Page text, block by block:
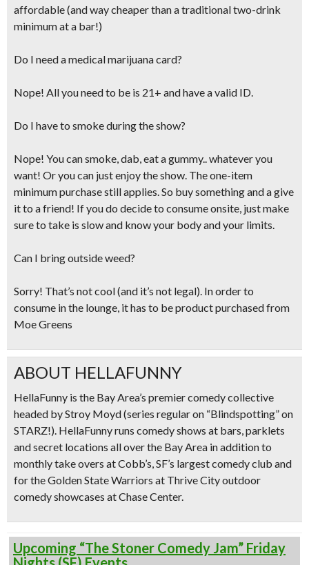
affordable (andway cheaper than a traditional two-drink
minimum at a bar!)
Do I need a medical marijuana card?
Nope! All you need to be is 21+ and have a valid ID.
Do I have to smoke during the show?
Nope! You can smoke, dab, eat a gummy.. whatever you
want! Or you can just enjoy the show. The one-item
minimum purchase still applies. So buy something and a give
it to a friend! If you do decide to consume onsite, just make
sure to take is slow and know your body and your limits.
Can I bring outside weed?
Sorry! That’s not cool (and it’s not legal). In order to
consume in the lounge, it has to be product purchased from
Moe Greens
ABOUT HELLAFUNNY
HellaFunny is the Bay Area’s premier comedy collective
headed by Stroy Moyd (series regular on “Blindspotting” on
STARZ!). HellaFunny runs comedy shows at bars, parklets
and secret locations all over the Bay Area in addition to
monthly take overs at Cobb’s, SF’s largest comedy club and
for the Golden State Warriors at Thrive City outdoor
comedy showcases at Chase Center.
Upcoming “The Stoner Comedy Jam” Friday